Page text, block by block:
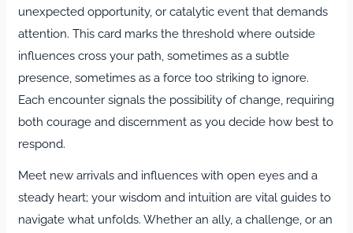
unexpected opportunity, or catalytic event that demands
attention. This card marks the threshold where outside
influences cross your path, sometimes as a subtle
presence, sometimes as a force too striking to ignore.
Each encounter signals the possibility of change, requiring
both courage and discernment as you decide how best to
respond.
Meet new arrivals and influences with open eyes and a
steady heart; your wisdom and intuition are vital guides to
navigate what unfolds. Whether an ally, a challenge, or an